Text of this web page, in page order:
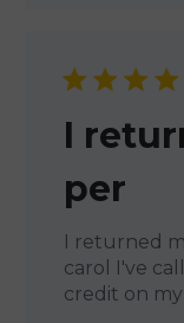
I
per
I returned
carol I've
credit on